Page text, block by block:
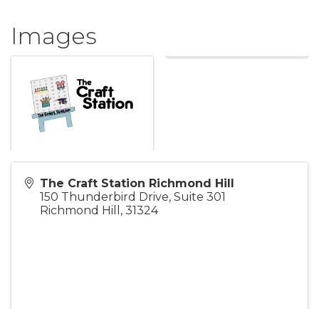
Images
The Craft Station Richmond Hill
150 Thunderbird Drive, Suite 301
Richmond Hill , 31324